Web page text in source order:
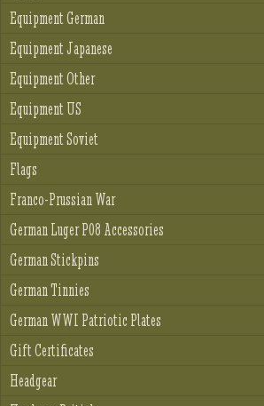
Equipment German
Equipment Japanese
Equipment Other
Equipment US
Equipment Soviet
Flags
Franco-Prussian War
German Luger P08 Accessories
German Stickpins
German Tinnies
German WWI Patriotic Plates
Gift Certificates
Headgear